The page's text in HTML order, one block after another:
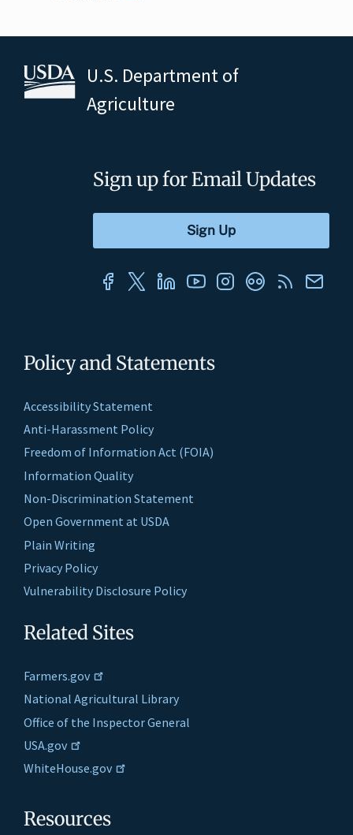
U.S. Department of
Agriculture
Policy and Statements
Accessibility Statement
Anti-Harassment Policy
Freedom of Information Act (FOIA)
Information Quality
Non-Discrimination Statement
Open Government at USDA
Plain Writing
Privacy Policy
Vulnerability Disclosure Policy
Related Sites
Farmers.gov
National Agricultural Library
Office of the Inspector General
USA.gov
WhiteHouse.gov
Resources
Sign up for Email Updates